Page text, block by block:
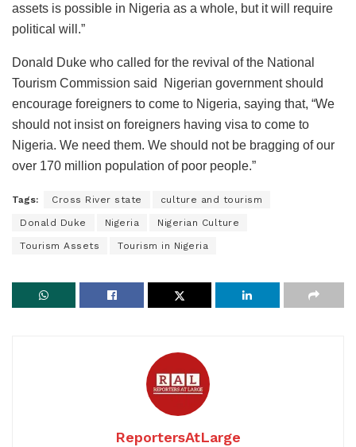
assets is possible in Nigeria as a whole, but it will require
political will.”
Donald Duke who called for the revival of the National
Tourism Commission said Nigerian government should
encourage foreigners to come to Nigeria, saying that, “We
should not insist on foreigners having visa to come to
Nigeria. We need them. We should not be bragging of our
over 170 million population of poor people.”
Tags: Cross River state culture and tourism
Donald Duke Nigeria Nigerian Culture
Tourism Assets Tourism in Nigeria
ReportersAtLarge